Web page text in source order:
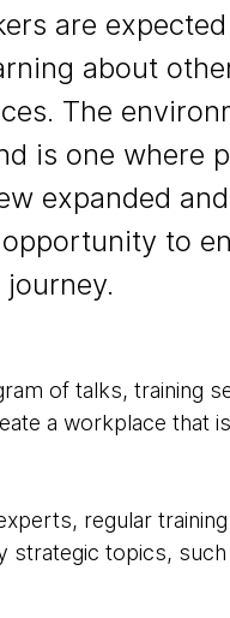
are
about
The
is one where
expanded
to
of talks, training
a workplace that
regular
strategic topics,